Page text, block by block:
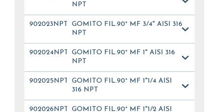
NPT
902023NPT
GOMITO FIL.90° MF 3/4" AISI 316
NPT
902024NPT
GOMITO FIL.90° MF 1" AISI 316
NPT
902025NPT
GOMITO FIL.90° MF 1"1/4 AISI
316 NPT
902026NPT GOMITO FIL.90° MF 1"1/2 AISI